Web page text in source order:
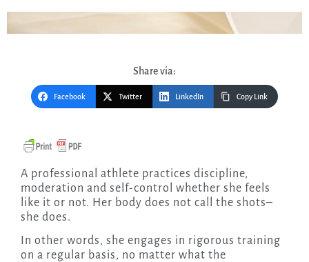
Share via:
Facebook Twitter LinkedIn Copy Link
A professional athlete practices discipline,
moderation and self-control whether she feels
like it or not. Her body does not call the shots–
she does.
In other words, she engages in rigorous training
on a regular basis, no matter what the